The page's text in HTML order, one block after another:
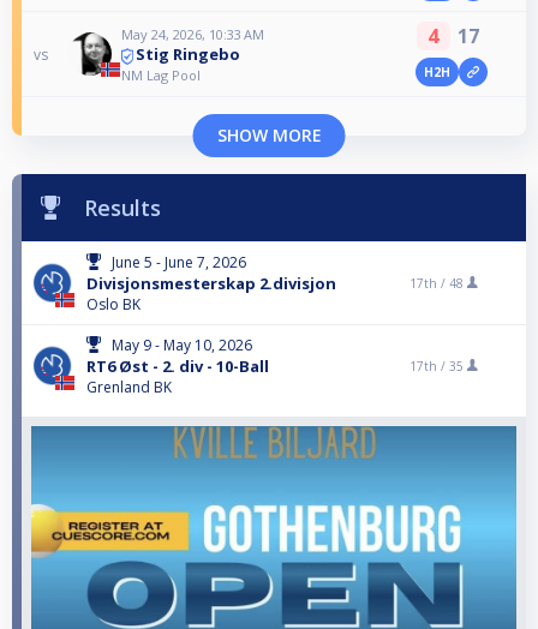
vs
May 24, 2026, 10:33 AM
Stig Ringebo
NM Lag Pool
4 17
H2H
SHOW MORE
Results
June 5 - June 7, 2026
Divisjonsmesterskap 2.divisjon
Oslo BK
17th / 48
May 9 - May 10, 2026
RT6 Øst - 2. div - 10-Ball
Grenland BK
17th / 35